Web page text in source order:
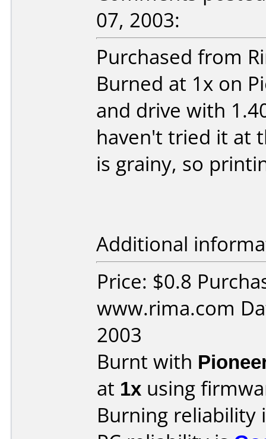
07, 2003:
Purchased from
Burned at 1x on
and drive with
haven't tried it at
is grainy, so
Additional
Price: $0.8
www.rima.com
2003
Burnt with
at 1x using
Burning reliability